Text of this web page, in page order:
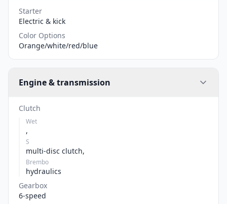
Starter
Electric & kick
Color Options
Orange/white/red/blue
Engine & transmission
Clutch
Wet
,
S
multi-disc clutch,
Brembo
hydraulics
Gearbox
6-speed